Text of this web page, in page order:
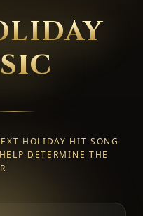
HOLIDAY HIT SONG
DETERMINE THE